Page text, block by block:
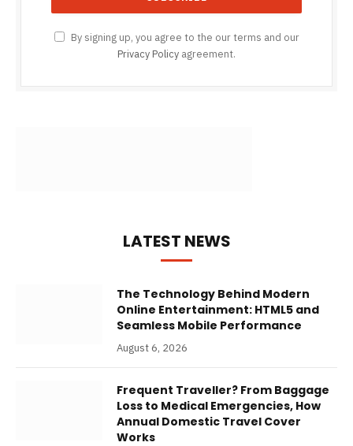
By signing up, you agree to the our terms and our
Privacy Policy agreement.
LATEST NEWS
The Technology Behind Modern
Online Entertainment: HTML5 and
Seamless Mobile Performance
August 6, 2026
Frequent Traveller? From Baggage
Loss to Medical Emergencies, How
Annual Domestic Travel Cover
Works